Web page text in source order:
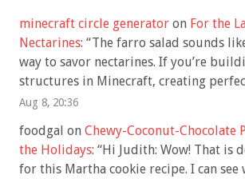
minecraft circle generator on For the
Nectarines: “The farro salad sounds
way to savor nectarines. If you’re
structures in Minecraft, creating
Aug 8, 20:36
foodgal on Chewy-Coconut-Chocolate
the Holidays: “Hi Judith: Wow! That is
for this Martha cookie recipe. I can see